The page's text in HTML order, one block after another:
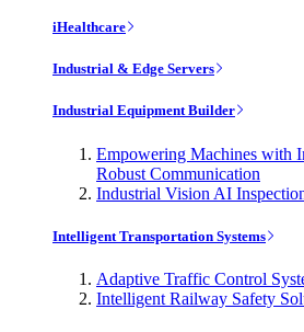
iHealthcare
Industrial & Edge Servers
Industrial Equipment Builder
Empowering Machines with
Robust Communication
Industrial Vision AI
Intelligent Transportation Systems
Adaptive Traffic Control
Intelligent Railway Safety